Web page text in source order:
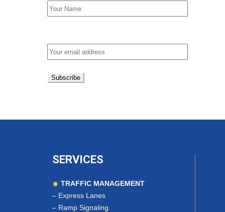
SERVICES
TRAFFIC MANAGEMENT
– Express Lanes
– Ramp Signaling